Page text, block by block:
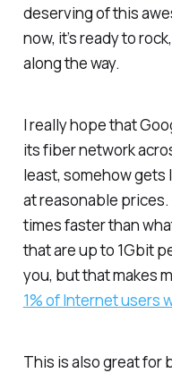
deserving of this
now, it’s ready to
along the way.
I really hope that
its fiber network
least, somehow gets
at reasonable
times faster than
that are up to 1Gbit
you, but that makes
1% of Internet users
This is also great for